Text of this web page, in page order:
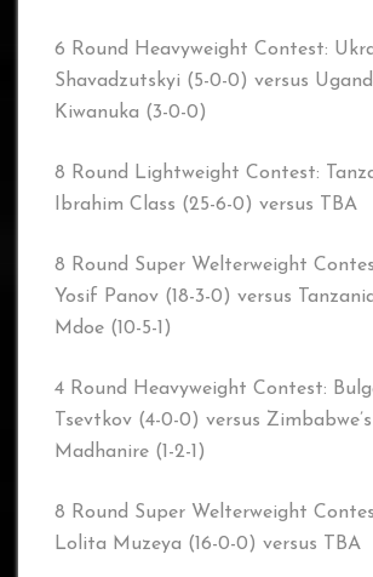
6 Round Heavyweight Contest:
Shavadzutskyi (5-0-0) versus
Kiwanuka (3-0-0)
8 Round Lightweight Contest:
Ibrahim Class (25-6-0) versus TBA
8 Round Super Welterweight
Yosif Panov (18-3-0) versus
Mdoe (10-5-1)
4 Round Heavyweight Contest:
Tsevtkov (4-0-0) versus
Madhanire (1-2-1)
8 Round Super Welterweight
Lolita Muzeya (16-0-0) versus TBA